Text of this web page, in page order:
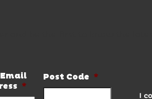
Email
*
Post Code *
I